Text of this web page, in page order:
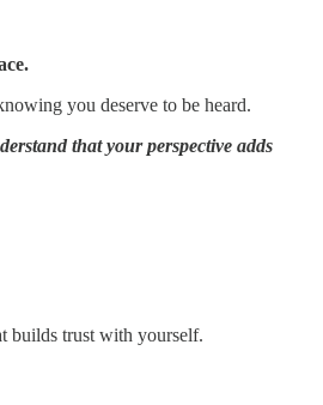
you deserve to be heard.
that your perspective adds
builds trust with yourself.